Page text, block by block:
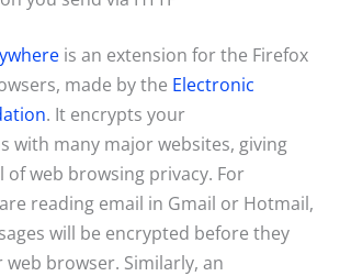
is an extension for the Firefox
made by the Electronic
. It encrypts your
with many major websites, giving
of web browsing privacy. For
reading email in Gmail or Hotmail,
will be encrypted before they
browser. Similarly, an